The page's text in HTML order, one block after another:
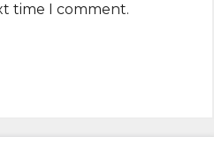
time I comment.